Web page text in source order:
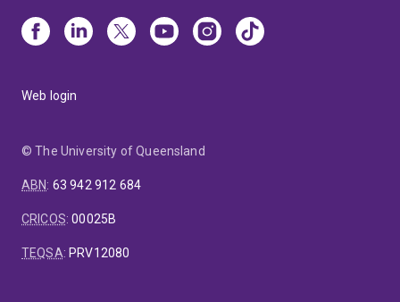
Web login
© The University of Queensland
ABN: 63 942 912 684
CRICOS:00025B
TEQSA: PRV12080